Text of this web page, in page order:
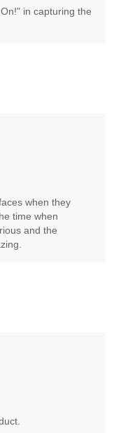
in capturing the
when they
time when
and the